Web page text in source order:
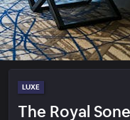
LUXE
The Royal